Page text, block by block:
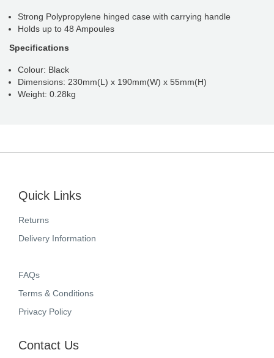
Strong Polypropylene hinged case with carrying handle
Holds up to 48 Ampoules
Specifications
Colour: Black
Dimensions: 230mm(L) x 190mm(W) x 55mm(H)
Weight: 0.28kg
Quick Links
Returns
Delivery Information
FAQs
Terms & Conditions
Privacy Policy
Contact Us